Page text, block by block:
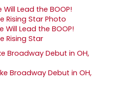
Will Lead the BOOP!
Rising Star
Broadway Debut in OH,